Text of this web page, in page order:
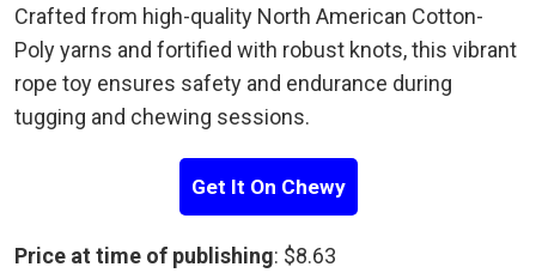
Crafted from high-quality North American Cotton-
Poly yarns and fortified with robust knots, this vibrant
rope toy ensures safety and endurance during
tugging and chewing sessions.
Get It On Chewy
Price at time of publishing: $8.63